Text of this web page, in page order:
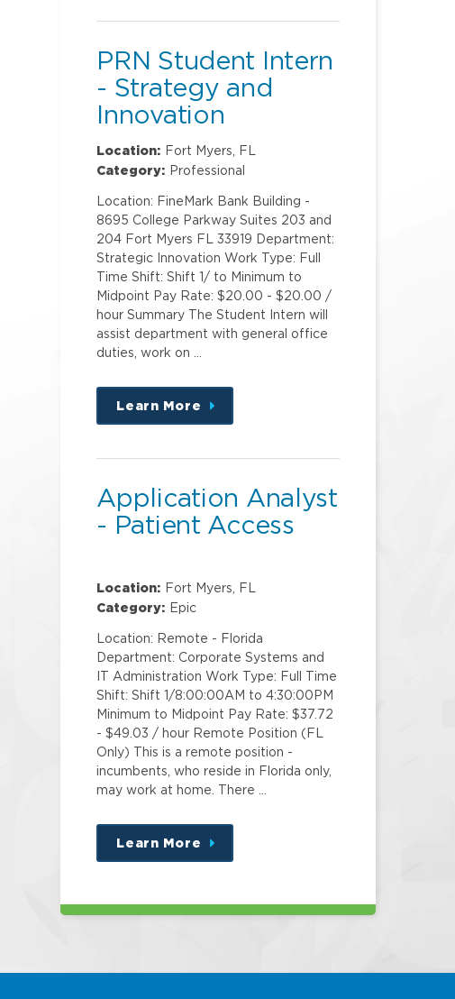
PRN Student Intern
- Strategy and
Innovation
Location: Fort Myers, FL
Category: Professional
Location: FineMark Bank Building -
8695 College Parkway Suites 203 and
204 Fort Myers FL 33919 Department:
Strategic Innovation Work Type: Full
Time Shift: Shift 1/ to Minimum to
Midpoint Pay Rate: $20.00 - $20.00 /
hour Summary The Student Intern will
assist department with general office
duties, work on …
Learn More
about
this
Application Analyst
- Patient Access
Location: Fort Myers, FL
Category: Epic
Location: Remote - Florida
Department: Corporate Systems and
IT Administration Work Type: Full Time
Shift: Shift 1/8:00:00AM to 4:30:00PM
Minimum to Midpoint Pay Rate: $37.72
- $49.03 / hour Remote Position (FL
Only) This is a remote position -
incumbents, who reside in Florida only,
may work at home. There …
Learn More
about
this